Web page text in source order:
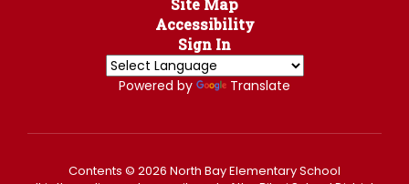
Site Map
Accessibility
Sign In
Powered by Translate
Contents © 2026 North Bay Elementary School